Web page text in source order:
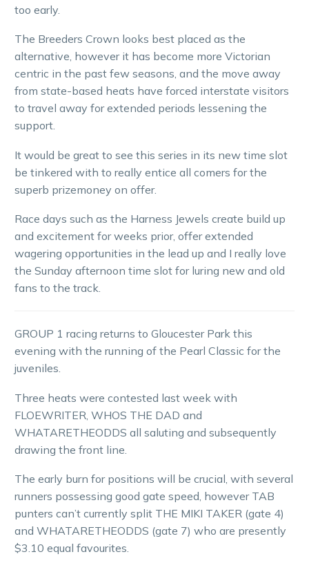
too early.
The Breeders Crown looks best placed as the
alternative, however it has become more Victorian
centric in the past few seasons, and the move away
from state-based heats have forced interstate visitors
to travel away for extended periods lessening the
support.
It would be great to see this series in its new time slot
be tinkered with to really entice all comers for the
superb prizemoney on offer.
Race days such as the Harness Jewels create build up
and excitement for weeks prior, offer extended
wagering opportunities in the lead up and I really love
the Sunday afternoon time slot for luring new and old
fans to the track.
GROUP 1 racing returns to Gloucester Park this
evening with the running of the Pearl Classic for the
juveniles.
Three heats were contested last week with
FLOEWRITER, WHOS THE DAD and
WHATARETHEODDS all saluting and subsequently
drawing the front line.
The early burn for positions will be crucial, with several
runners possessing good gate speed, however TAB
punters can’t currently split THE MIKI TAKER (gate 4)
and WHATARETHEODDS (gate 7) who are presently
$3.10 equal favourites.